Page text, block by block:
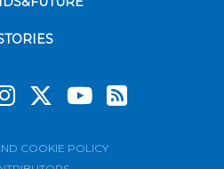
COOKIE POLICY